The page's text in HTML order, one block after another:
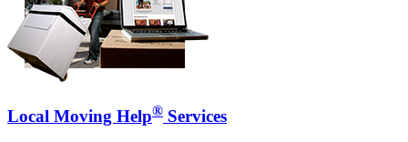
Local Moving Help® Services